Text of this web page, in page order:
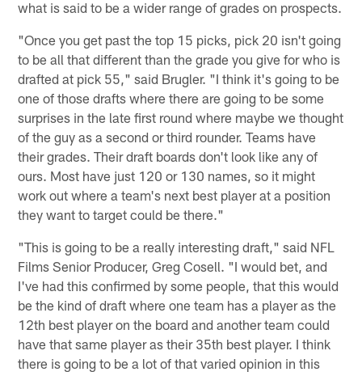
what is said to be a wider range of grades on prospects.
"Once you get past the top 15 picks, pick 20 isn't going
to be all that different than the grade you give for who is
drafted at pick 55," said Brugler. "I think it's going to be
one of those drafts where there are going to be some
surprises in the late first round where maybe we thought
of the guy as a second or third rounder. Teams have
their grades. Their draft boards don't look like any of
ours. Most have just 120 or 130 names, so it might
work out where a team's next best player at a position
they want to target could be there."
"This is going to be a really interesting draft," said NFL
Films Senior Producer, Greg Cosell. "I would bet, and
I've had this confirmed by some people, that this would
be the kind of draft where one team has a player as the
12th best player on the board and another team could
have that same player as their 35th best player. I think
there is going to be a lot of that varied opinion in this